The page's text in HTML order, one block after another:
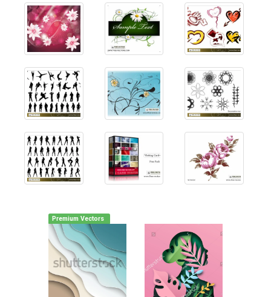
Premium Vectors